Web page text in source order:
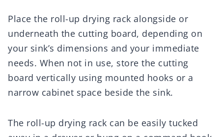
Place the roll-up drying rack alongside or
underneath the cutting board, depending on
your sink’s dimensions and your immediate
needs. When not in use, store the cutting
board vertically using mounted hooks or a
narrow cabinet space beside the sink.
The roll-up drying rack can be easily tucked